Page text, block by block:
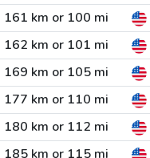
161 km or 100 mi
162 km or 101 mi
169 km or 105 mi
177 km or 110 mi
180 km or 112 mi
185 km or 115 mi